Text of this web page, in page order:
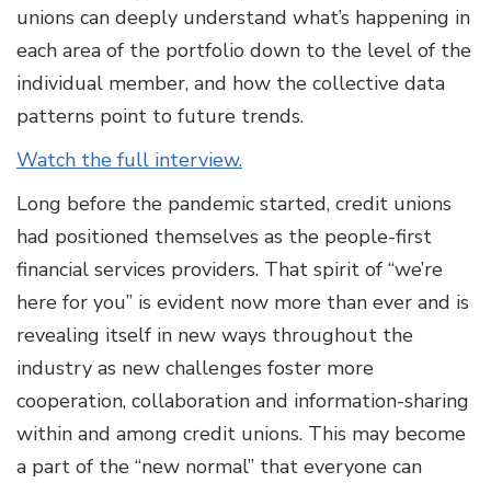
unions can deeply understand what’s happening in
each area of the portfolio down to the level of the
individual member, and how the collective data
patterns point to future trends.
Watch the full interview.
Long before the pandemic started, credit unions
had positioned themselves as the people-first
financial services providers. That spirit of “we’re
here for you” is evident now more than ever and is
revealing itself in new ways throughout the
industry as new challenges foster more
cooperation, collaboration and information-sharing
within and among credit unions. This may become
a part of the “new normal” that everyone can